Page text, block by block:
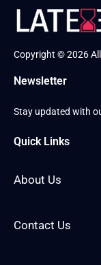
Copyright © 2026
Newsletter
Stay updated with
Quick Links
About Us
Contact Us